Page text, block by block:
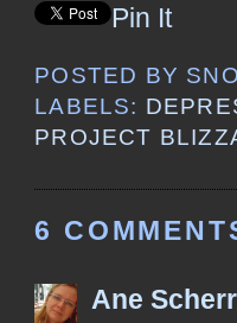
Pin It
POSTED BY
LABELS:
PROJECT
6
Ane